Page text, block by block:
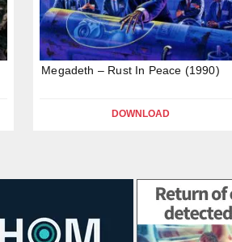
Megadeth – Rust In Peace (1990)
DOWNLOAD